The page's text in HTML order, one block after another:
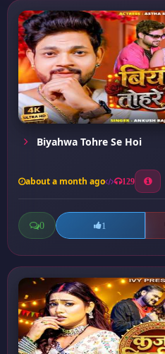
Biyahwa Tohre Se Hoi
about a month ago 129
0 1